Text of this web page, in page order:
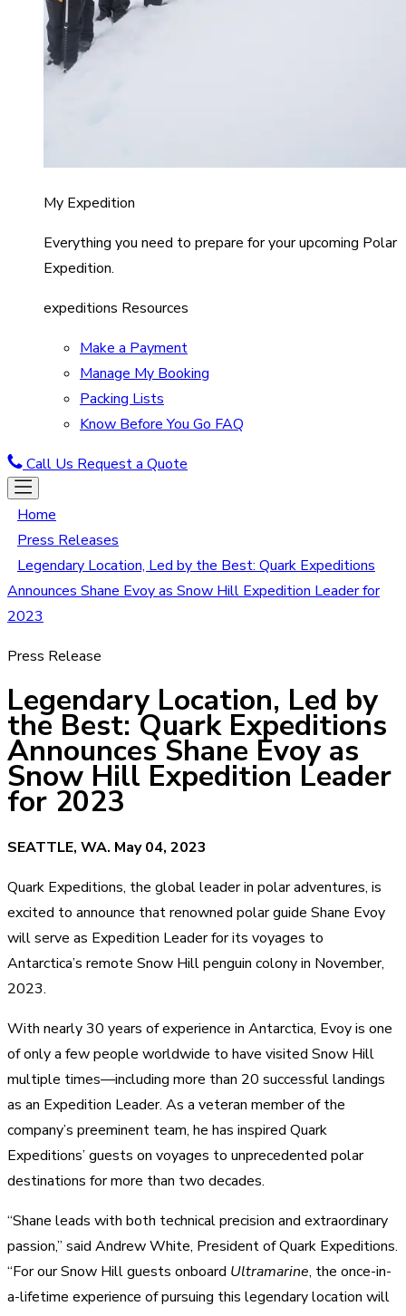
My Expedition
Everything you need to prepare for your upcoming Polar
Expedition.
expeditions Resources
Make a Payment
Manage My Booking
Packing Lists
Know Before You Go FAQ
Call Us Request a Quote
Home
Press Releases
Legendary Location, Led by the Best: Quark Expeditions
Announces Shane Evoy as Snow Hill Expedition Leader for
2023
Press Release
Legendary Location, Led by
the Best: Quark Expeditions
Announces Shane Evoy as
Snow Hill Expedition Leader
for 2023
SEATTLE, WA. May 04, 2023
Quark Expeditions, the global leader in polar adventures, is
excited to announce that renowned polar guide Shane Evoy
will serve as Expedition Leader for its voyages to
Antarctica’s remote Snow Hill penguin colony in November,
2023.
With nearly 30 years of experience in Antarctica, Evoy is one
of only a few people worldwide to have visited Snow Hill
multiple times—including more than 20 successful landings
as an Expedition Leader. As a veteran member of the
company’s preeminent team, he has inspired Quark
Expeditions’ guests on voyages to unprecedented polar
destinations for more than two decades.
“Shane leads with both technical precision and extraordinary
passion,” said Andrew White, President of Quark Expeditions.
“For our Snow Hill guests onboard Ultramarine, the once-in-
a-lifetime experience of pursuing this legendary location will